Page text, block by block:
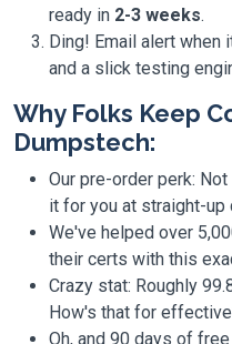
ready in 2-3 weeks.
Ding! Email alert when
and a slick testing
Why Folks Keep
Dumpstech:
Our pre-order perk:
it for you at straight-
We've helped over
their certs with this
Crazy stat: Roughly
How's that for
Oh, and 90 days of